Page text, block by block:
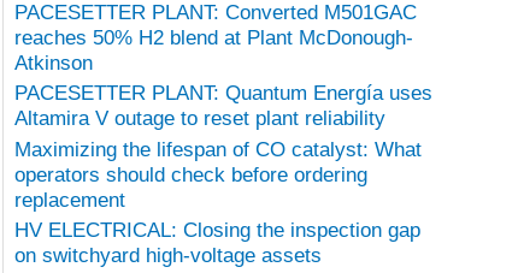
PACESETTER PLANT: Converted M501GAC
reaches 50% H2 blend at Plant McDonough-
Atkinson
PACESETTER PLANT: Quantum Energía uses
Altamira V outage to reset plant reliability
Maximizing the lifespan of CO catalyst: What
operators should check before ordering
replacement
HV ELECTRICAL: Closing the inspection gap
on switchyard high-voltage assets